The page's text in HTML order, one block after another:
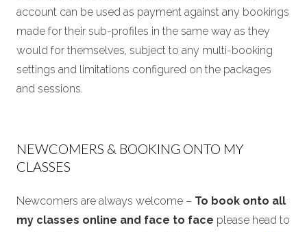
account can be used as payment against any bookings
made for their sub-profiles in the same way as they
would for themselves, subject to any multi-booking
settings and limitations configured on the packages
and sessions.
NEWCOMERS & BOOKING ONTO MY
CLASSES
Newcomers are always welcome – To book onto all
my classes online and face to face please head to